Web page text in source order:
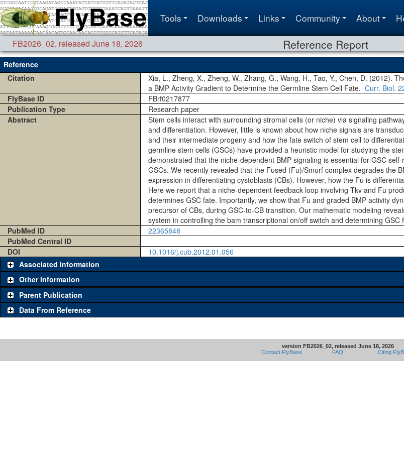
Tools Downloads Links Community About
FB2026_02, released June 18, 2026 Reference Report
Reference
Citation
Xia, L., Zheng, X., Zheng, W., Zhang, G., Wang, H., Tao, Y., Chen, D. (2012).
a BMP Activity Gradient to Determine the Germline Stem Cell Fate. Curr. Biol.
FlyBase ID
FBrf0217877
Publication Type
Research paper
Abstract
Stem cells interact with surrounding stromal cells (or niche) via signaling
and differentiation. However, little is known about how niche signals are
and their intermediate progeny and how the fate switch of stem cell to
germline stem cells (GSCs) have provided a heuristic model for studying the
demonstrated that the niche-dependent BMP signaling is essential for GSC
GSCs. We recently revealed that the Fused (Fu)/Smurf complex degrades the
expression in differentiating cystoblasts (CBs). However, how the Fu is
Here we report that a niche-dependent feedback loop involving Tkv and Fu
determines GSC fate. Importantly, we show that Fu and graded BMP activity
precursor of CBs, during GSC-to-CB transition. Our mathematic modeling
system in controlling the bam transcriptional on/off switch and determining GSC
PubMed ID
22365848
PubMed Central ID
DOI
10.1016/j.cub.2012.01.056
Associated Information
Other Information
Parent Publication
Data From Reference
version FB2026_02, released June 18, 2026
Contact FlyBase
FAQ Citing